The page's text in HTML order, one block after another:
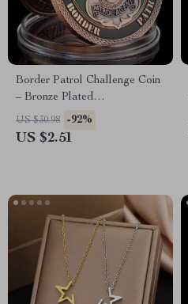
Border Patrol Challenge Coin
– Bronze Plated
Commemorative Collectible
US $30.98 -92%
US $2.51